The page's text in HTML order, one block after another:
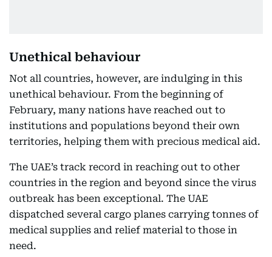
Unethical behaviour
Not all countries, however, are indulging in this
unethical behaviour. From the beginning of
February, many nations have reached out to
institutions and populations beyond their own
territories, helping them with precious medical aid.
The UAE’s track record in reaching out to other
countries in the region and beyond since the virus
outbreak has been exceptional. The UAE
dispatched several cargo planes carrying tonnes of
medical supplies and relief material to those in
need.